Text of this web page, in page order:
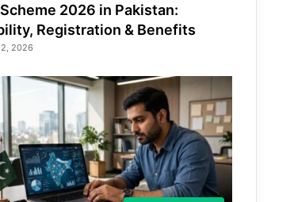
2026 in Pakistan:
Registration & Benefits
2026